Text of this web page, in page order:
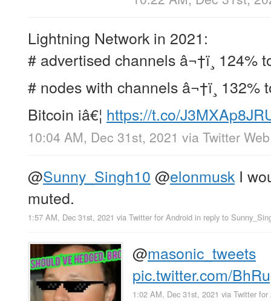
Lightning Network in 2021:
# advertised channels â¬†ï¸ 124%
# nodes with channels â¬†ï¸ 132%
Bitcoin iâ€¦ https://t.co/
10:04 AM, Dec 31st, 2021 via Twitter
@Sunny_Singh10 @elonmusk I
muted.
1:57 AM, Dec 31st, 2021 via Twitter for Android in reply to
@masonic_tweets
pic.twitter.com/
1:02 AM, Dec 31st, 2021 via Twitter for